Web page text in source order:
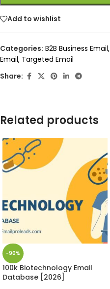
Add to wishlist
Categories: B2B Business Email,
Email, Targeted Email
Share:
Related products
-90%
100k Biotechnology Email
Database [2026]